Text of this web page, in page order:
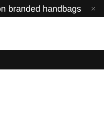
branded handbags